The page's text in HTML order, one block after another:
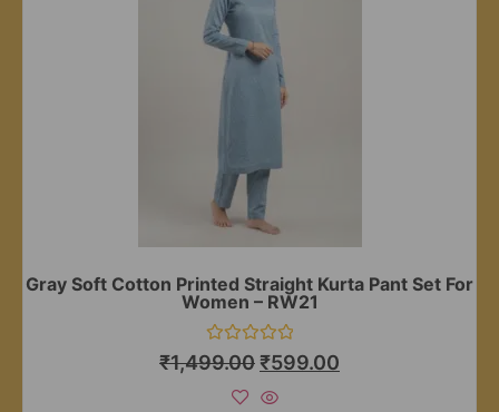
Gray Soft Cotton Printed Straight Kurta Pant Set For
Women – RW21
Rated
0
₹1,499.00₹599.00